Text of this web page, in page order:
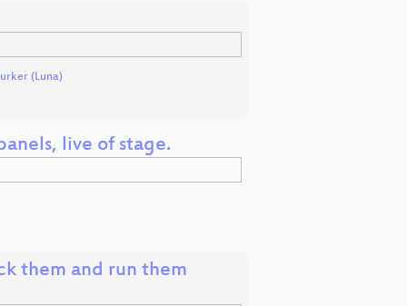
(Luna)
live of stage.
them and run them